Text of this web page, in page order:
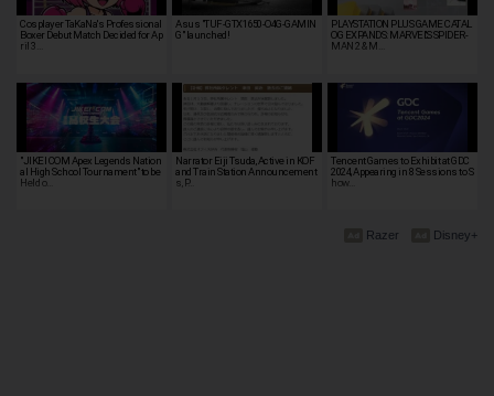
Cosplayer TaKaNa's Professional
Boxer Debut Match Decided for Ap
ril 3…
Asus "TUF-GTX1650-O4G-GAMIN
G" launched!
PLAYSTATION PLUS GAME CATAL
OG EXPANDS: MARVEL'S SPIDER-
MAN 2 & M…
"JIKEI COM Apex Legends Nation
al High School Tournament" to be
Held o…
Narrator Eiji Tsuda, Active in KOF
and Train Station Announcement
s, P…
Tencent Games to Exhibit at GDC
2024, Appearing in 8 Sessions to S
how…
Disney+
Razer